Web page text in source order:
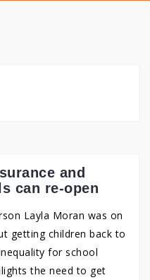
and
can re-open
Layla Moran was on
getting children back to
for school
the need to get